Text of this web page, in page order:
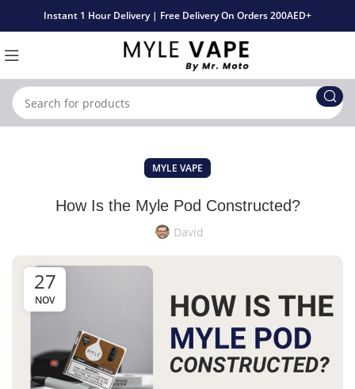
Instant 1 Hour Delivery | Free Delivery On Orders 200AED+
MYLE VAPE
How Is the Myle Pod Constructed?
David
27
NOV